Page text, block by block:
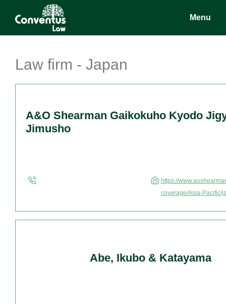
Conventus
Conventus
Menu
Law firm - Japan
A&O Shearman Gaikokuho Kyodo
Jimusho
https://
coverage/Asia-Pacific/
Abe, Ikubo & Katayama